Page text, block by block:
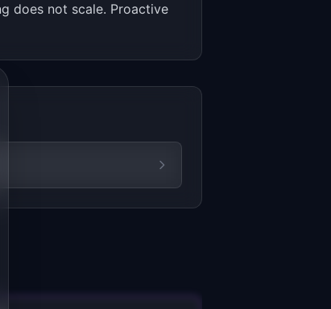
does not scale. Proactive